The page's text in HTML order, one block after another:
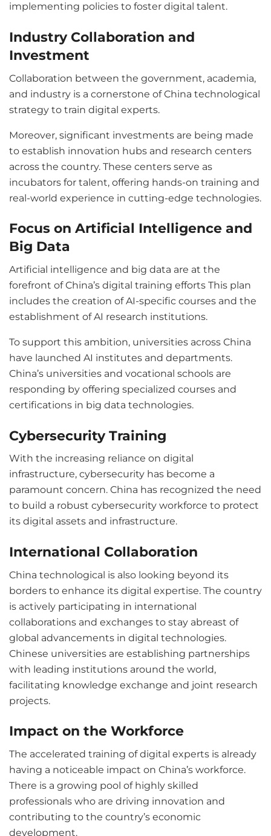
implementing policies to foster digital talent.
Industry Collaboration and
Investment
Collaboration between the government, academia,
and industry is a cornerstone of China technological
strategy to train digital experts.
Moreover, significant investments are being made
to establish innovation hubs and research centers
across the country. These centers serve as
incubators for talent, offering hands-on training and
real-world experience in cutting-edge technologies.
Focus on Artificial Intelligence and
Big Data
Artificial intelligence and big data are at the
forefront of China’s digital training efforts This plan
includes the creation of AI-specific courses and the
establishment of AI research institutions.
To support this ambition, universities across China
have launched AI institutes and departments.
China’s universities and vocational schools are
responding by offering specialized courses and
certifications in big data technologies.
Cybersecurity Training
With the increasing reliance on digital
infrastructure, cybersecurity has become a
paramount concern. China has recognized the need
to build a robust cybersecurity workforce to protect
its digital assets and infrastructure.
International Collaboration
China technological is also looking beyond its
borders to enhance its digital expertise. The country
is actively participating in international
collaborations and exchanges to stay abreast of
global advancements in digital technologies.
Chinese universities are establishing partnerships
with leading institutions around the world,
facilitating knowledge exchange and joint research
projects.
Impact on the Workforce
The accelerated training of digital experts is already
having a noticeable impact on China’s workforce.
There is a growing pool of highly skilled
professionals who are driving innovation and
contributing to the country’s economic
development.